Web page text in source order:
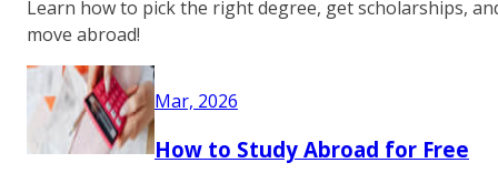
Learn how to pick the right degree, get scholarships,
move abroad!
Mar, 2026
How to Study Abroad for Free